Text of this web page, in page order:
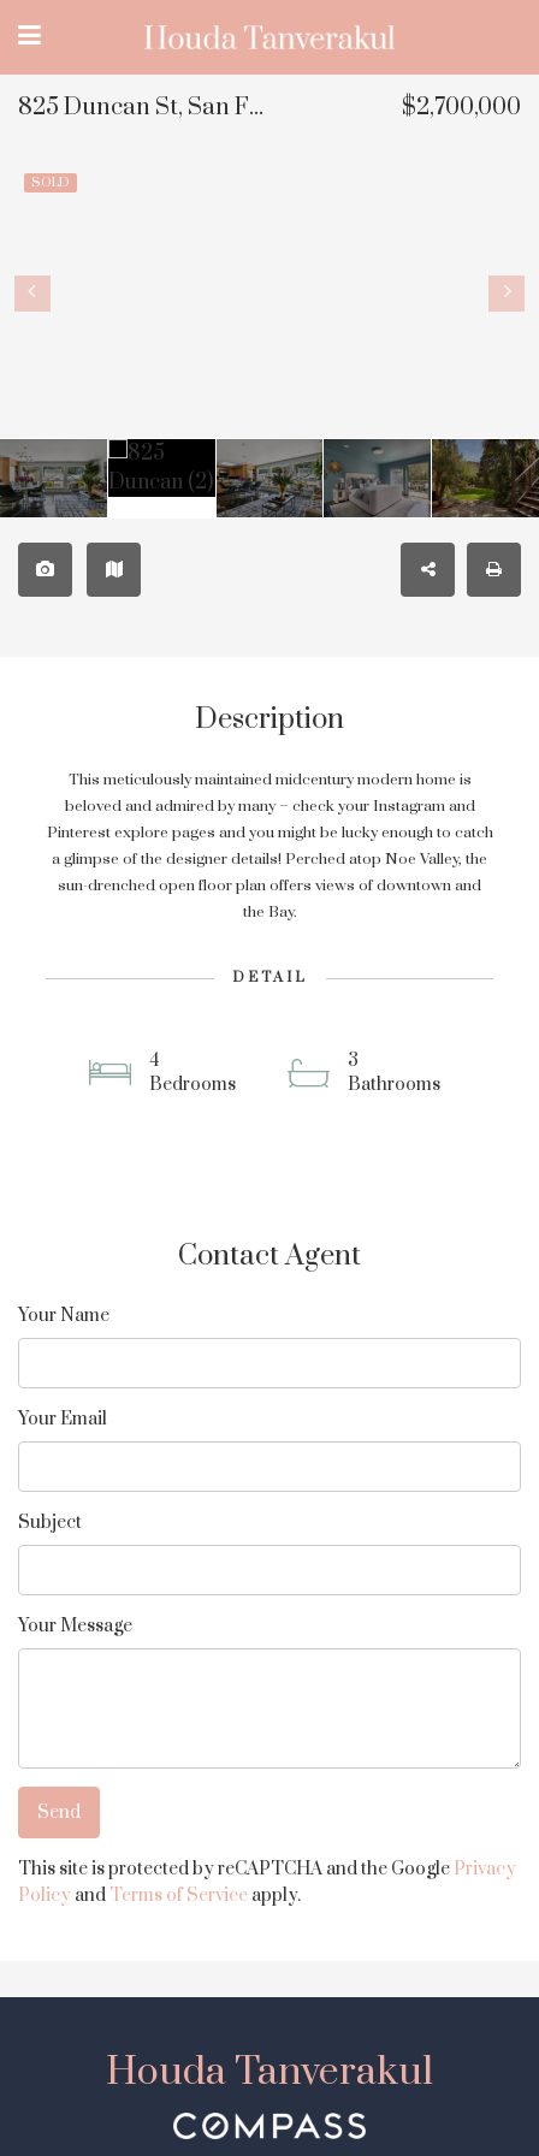
825 Duncan St, San Francisco, CA $2,700,000
SOLD
Description
This meticulously maintained midcentury modern home is
beloved and admired by many – check your Instagram and
Pinterest explore pages and you might be lucky enough to catch
a glimpse of the designer details! Perched atop Noe Valley, the
sun-drenched open floor plan offers views of downtown and
the Bay.
DETAIL
4
Bedrooms
3
Bathrooms
Contact Agent
Your Name
Your Email
Subject
Your Message
This site is protected by reCAPTCHA and the Google Privacy
Policy and Terms of Service apply.
Houda Tanverakul